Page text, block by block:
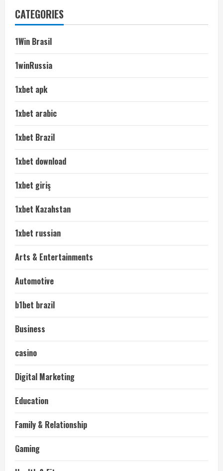
CATEGORIES
1Win Brasil
1winRussia
1xbet apk
1xbet arabic
1xbet Brazil
1xbet download
1xbet giriş
1xbet Kazahstan
1xbet russian
Arts & Entertainments
Automotive
b1bet brazil
Business
casino
Digital Marketing
Education
Family & Relationship
Gaming